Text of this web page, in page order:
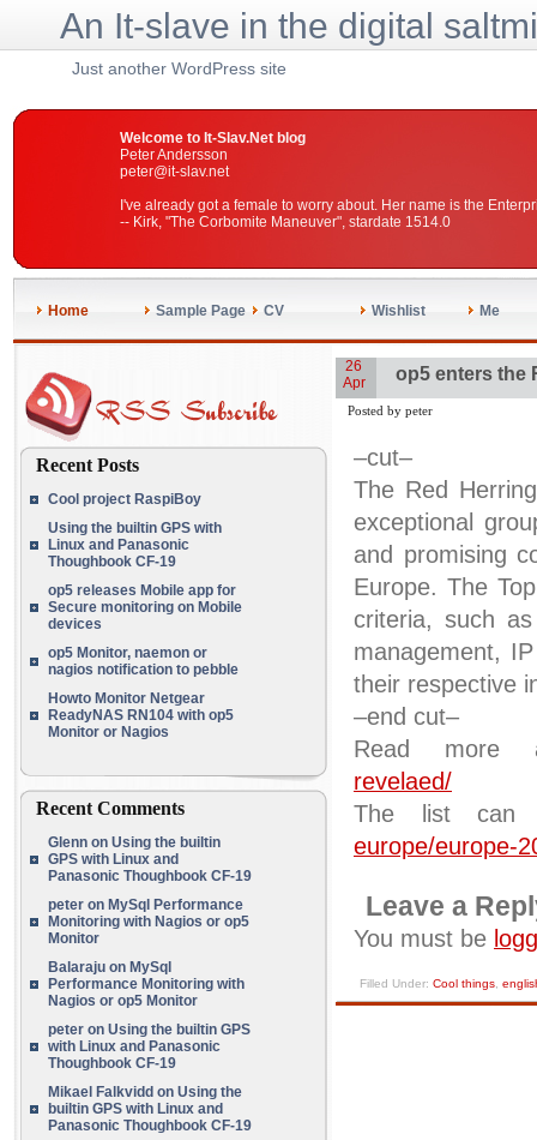
An It-slave in the digital
Just another WordPress site
Welcome to It-Slav.Net blog
Peter Andersson
peter@it-slav.net
I've already got a female to worry about. Her name is the
-- Kirk, "The Corbomite Maneuver", stardate 1514.0
Home Sample Page CV Wishlist Me
Recent Posts
Cool project RaspiBoy
Using the builtin GPS with
Linux and Panasonic
Thoughbook CF-19
op5 releases Mobile app for
Secure monitoring on Mobile
devices
op5 Monitor, naemon or
nagios notification to pebble
Howto Monitor Netgear
ReadyNAS RN104 with op5
Monitor or Nagios
Recent Comments
Glenn on Using the builtin
GPS with Linux and
Panasonic Thoughbook CF-19
peter on MySql Performance
Monitoring with Nagios or op5
Monitor
Balaraju on MySql
Performance Monitoring with
Nagios or op5 Monitor
peter on Using the builtin GPS
with Linux and Panasonic
Thoughbook CF-19
Mikael Falkvidd on Using the
builtin GPS with Linux and
Panasonic Thoughbook CF-19
26
Apr
op5 enters the
Posted by peter
–cut–
The Red
exceptional
and promising
Europe. The
criteria, such
management,
their respective
–end cut–
Read
revelaed/
The list can
europe/europe-
Leave a
You must be
Filled Under: Cool things